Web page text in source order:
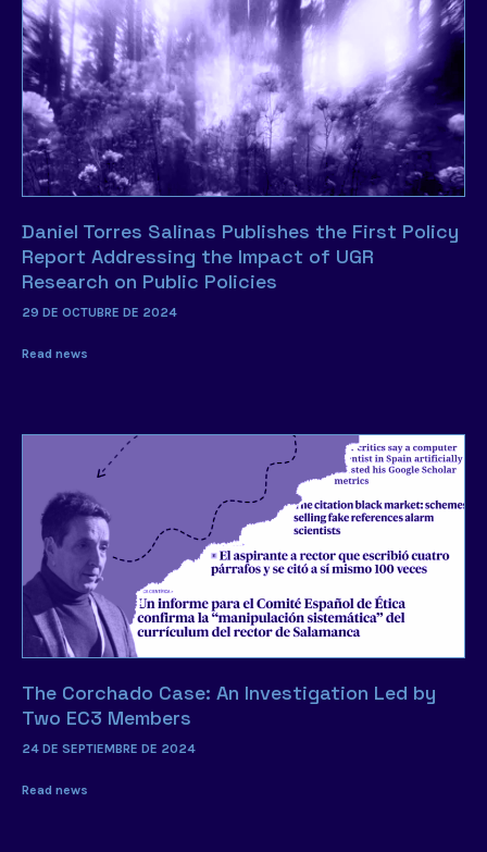
Daniel Torres Salinas Publishes the First Policy
Report Addressing the Impact of UGR
Research on Public Policies
29 DE OCTUBRE DE 2024
Read news
The Corchado Case: An Investigation Led by
Two EC3 Members
24 DE SEPTIEMBRE DE 2024
Read news